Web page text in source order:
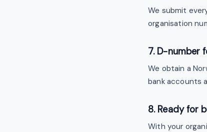
We submit
organisation
7. D-number
We obtain a
bank accounts
8. Ready for
With your